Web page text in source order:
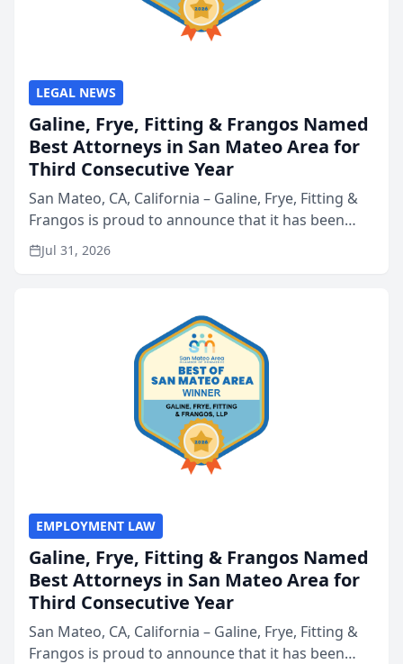
LEGAL NEWS
Galine, Frye, Fitting & Frangos Named
Best Attorneys in San Mateo Area for
Third Consecutive Year
San Mateo, CA, California – Galine, Frye, Fitting &
Frangos is proud to announce that it has been
named Best Attorneys in San Mateo in 2026 in the
annual Best of San Mateo Area program,
Jul 31, 2026
EMPLOYMENT LAW
Galine, Frye, Fitting & Frangos Named
Best Attorneys in San Mateo Area for
Third Consecutive Year
San Mateo, CA, California – Galine, Frye, Fitting &
Frangos is proud to announce that it has been